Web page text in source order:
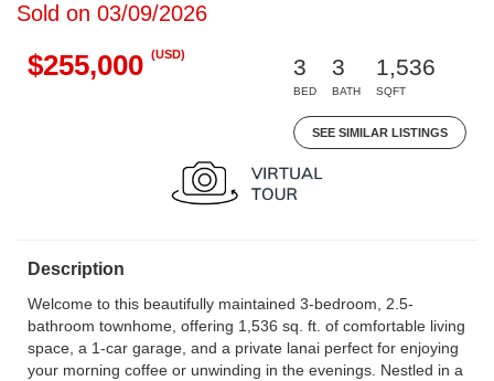
Sold on 03/09/2026
$255,000 (USD)
3
BED
3
BATH
1,536
SQFT
SEE SIMILAR LISTINGS
Description
Welcome to this beautifully maintained 3-bedroom, 2.5-
bathroom townhome, offering 1,536 sq. ft. of comfortable living
space, a 1-car garage, and a private lanai perfect for enjoying
your morning coffee or unwinding in the evenings. Nestled in a